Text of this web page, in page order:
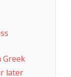
Greek
later